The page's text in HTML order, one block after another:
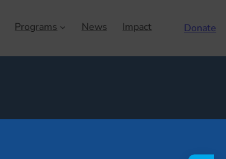
Programs News Impact Donate